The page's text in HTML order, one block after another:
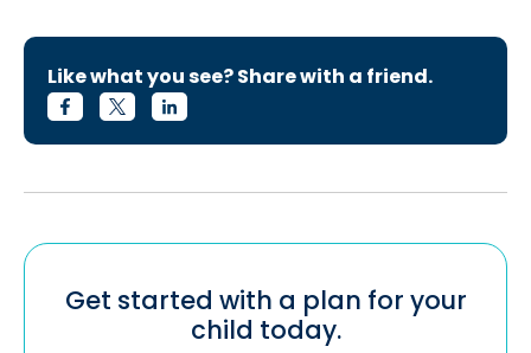
Like what you see? Share with a friend.
Get started with a plan for your
child today.